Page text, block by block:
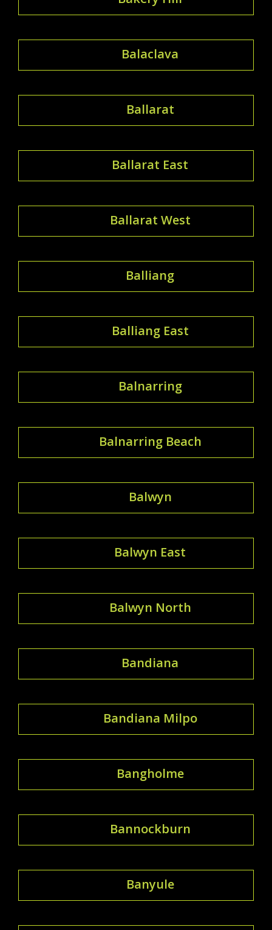
Balaclava
Ballarat
Ballarat East
Ballarat West
Balliang
Balliang East
Balnarring
Balnarring Beach
Balwyn
Balwyn East
Balwyn North
Bandiana
Bandiana Milpo
Bangholme
Bannockburn
Banyule